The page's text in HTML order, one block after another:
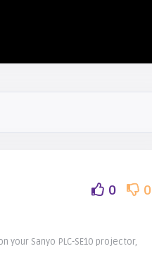
0 0
on your Sanyo PLC-SE10 projector,